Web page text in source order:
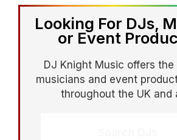
Looking For DJs,
or Event
DJ Knight Music offers
musicians and event
throughout the UK and